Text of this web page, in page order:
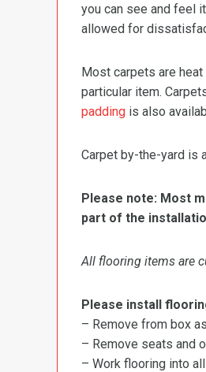
you can see and feel
allowed for
Most carpets are
particular item.
padding is also
Carpet by-the-yard is
Please note: Most
part of the
All flooring items are
Please install
– Remove from box
– Remove seats and
– Work flooring into